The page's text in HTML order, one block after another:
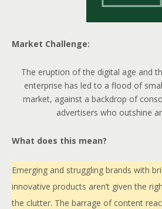
Market Challenge:
The eruption of the digital age and
enterprise has led to a flood of
market, against a backdrop of
advertisers who outshine
What does this mean?
Emerging and struggling brands with
innovative products aren’t given the
the clutter. The barrage of content